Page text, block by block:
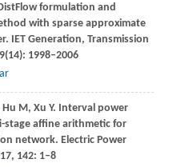
formulation and
with sparse approximate
IET Generation, Transmission
9(14): 1998–2006
Hu M, Xu Y. Interval power
stage affine arithmetic for
network. Electric Power
, 142: 1–8